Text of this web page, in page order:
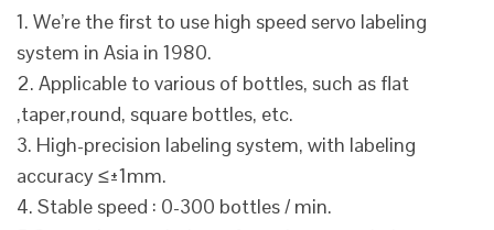
1. We’re the first to use high speed servo labeling
system in Asia in 1980.
2. Applicable to various of bottles, such as flat
,taper,round, square bottles, etc.
3. High-precision labeling system, with labeling
accuracy ≤±1mm.
4. Stable speed : 0-300 bottles / min.